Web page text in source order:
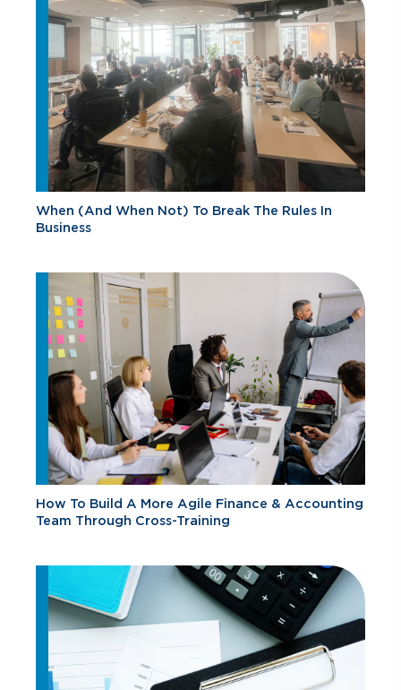
When (And When Not) To Break The Rules In
Business
How To Build A More Agile Finance & Accounting
Team Through Cross-Training